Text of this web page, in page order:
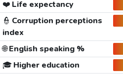
❤️ Life expectancy
👮 Corruption perceptions
index
🌐English speaking %
🎓 Higher education